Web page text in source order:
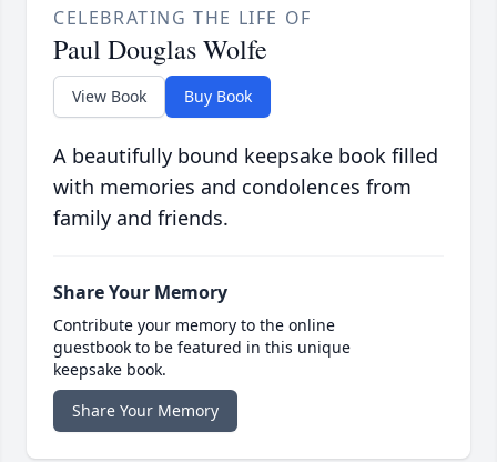
CELEBRATING THE LIFE OF
Paul Douglas Wolfe
View Book Buy Book
A beautifully bound keepsake book filled
with memories and condolences from
family and friends.
Share Your Memory
Contribute your memory to the online
guestbook to be featured in this unique
keepsake book.
Share Your Memory